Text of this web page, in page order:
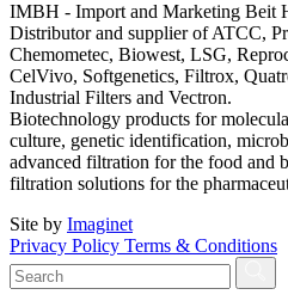
IMBH - Import and Marketing Beit
Distributor and supplier of ATCC,
Chemometec, Biowest, LSG,
CelVivo, Softgenetics, Filtrox,
Industrial Filters and Vectron.
Biotechnology products for
culture, genetic identification,
advanced filtration for the food and
filtration solutions for the
Site by Imaginet
Privacy Policy Terms & Conditions